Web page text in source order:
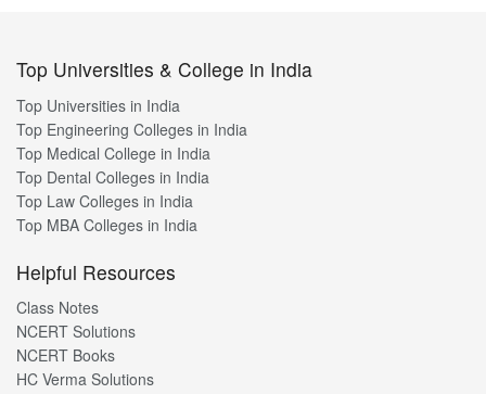
Top Universities & College in India
Top Universities in India
Top Engineering Colleges in India
Top Medical College in India
Top Dental Colleges in India
Top Law Colleges in India
Top MBA Colleges in India
Helpful Resources
Class Notes
NCERT Solutions
NCERT Books
HC Verma Solutions